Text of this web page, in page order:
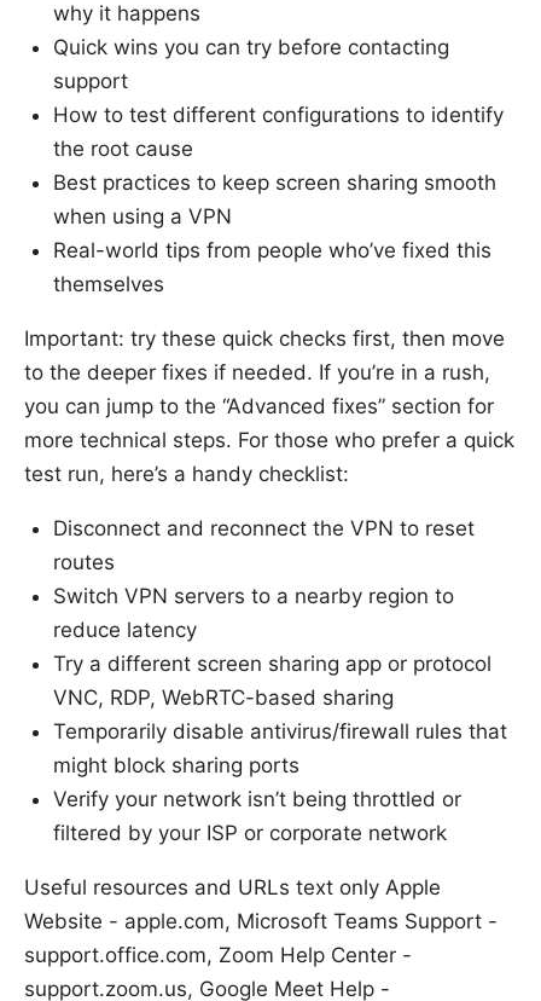
why it happens
Quick wins you can try before contacting
support
How to test different configurations to identify
the root cause
Best practices to keep screen sharing smooth
when using a VPN
Real-world tips from people who’ve fixed this
themselves
Important: try these quick checks first, then move
to the deeper fixes if needed. If you’re in a rush,
you can jump to the “Advanced fixes” section for
more technical steps. For those who prefer a quick
test run, here’s a handy checklist:
Disconnect and reconnect the VPN to reset
routes
Switch VPN servers to a nearby region to
reduce latency
Try a different screen sharing app or protocol
VNC, RDP, WebRTC-based sharing
Temporarily disable antivirus/firewall rules that
might block sharing ports
Verify your network isn’t being throttled or
filtered by your ISP or corporate network
Useful resources and URLs text only Apple
Website - apple.com, Microsoft Teams Support -
support.office.com, Zoom Help Center -
support.zoom.us, Google Meet Help -